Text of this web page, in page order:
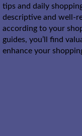
tips and daily
descriptive and well-
according to your
guides, you’ll find
enhance your